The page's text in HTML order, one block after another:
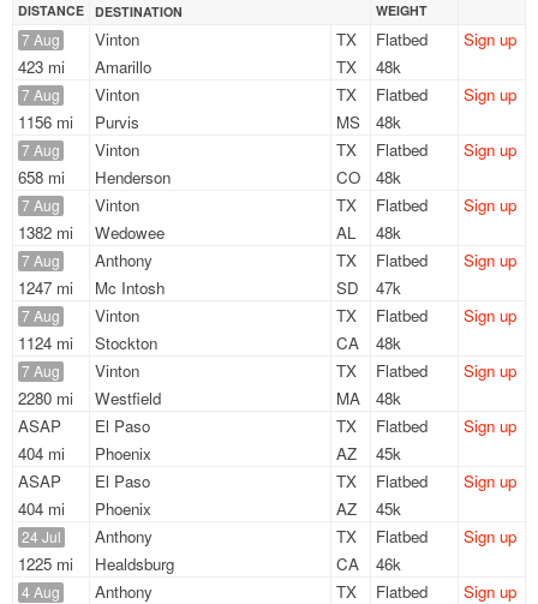
DISTANCE DESTINATION
WEIGHT
7 Aug
423 mi
Vinton
TX
Amarillo
TX
Flatbed
48k
Sign up
7 Aug
1156 mi
Vinton
TX
Purvis
MS
Flatbed
48k
Sign up
7 Aug
658 mi
Vinton
TX
Henderson
CO
Flatbed
48k
Sign up
7 Aug
1382 mi
Vinton
TX
Wedowee
AL
Flatbed
48k
Sign up
7 Aug
1247 mi
Anthony
TX
Mc Intosh
SD
Flatbed
47k
Sign up
7 Aug
1124 mi
Vinton
TX
Stockton
CA
Flatbed
48k
Sign up
7 Aug
2280 mi
Vinton
TX
Westfield
MA
Flatbed
48k
Sign up
ASAP
404 mi
El Paso
TX
Phoenix
AZ
Flatbed
45k
Sign up
ASAP
404 mi
El Paso
TX
Phoenix
AZ
Flatbed
45k
Sign up
24 Jul
1225 mi
Anthony
TX
Healdsburg
CA
Flatbed
46k
Sign up
4 Aug Anthony
TX
Flatbed
Sign up